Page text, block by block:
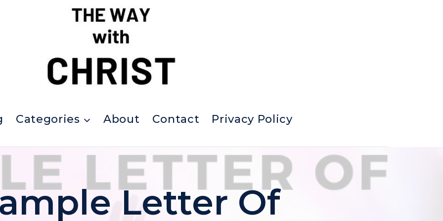
Categories About Contact Privacy Policy
Letter Of